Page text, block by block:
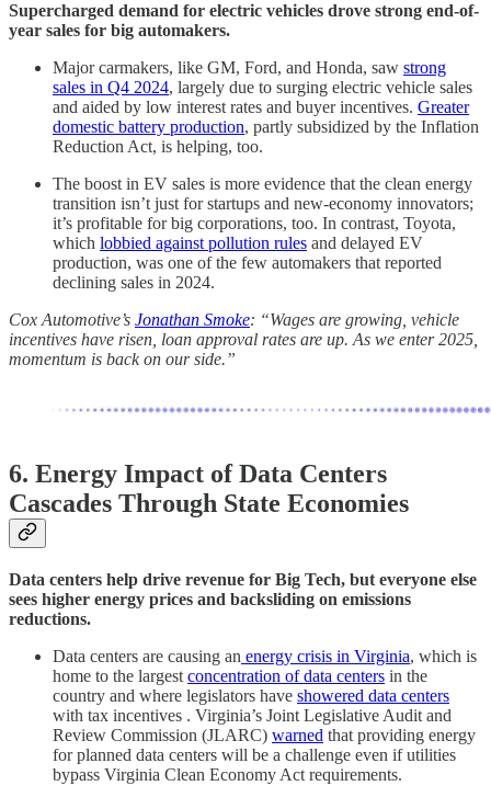
Supercharged demand for electric vehicles drove strong end-of-
year sales for big automakers.
Major carmakers, like GM, Ford, and Honda, saw strong
sales in Q4 2024, largely due to surging electric vehicle sales
and aided by low interest rates and buyer incentives. Greater
domestic battery production, partly subsidized by the Inflation
Reduction Act, is helping, too.
The boost in EV sales is more evidence that the clean energy
transition isn’t just for startups and new-economy innovators;
it’s profitable for big corporations, too. In contrast, Toyota,
which lobbied against pollution rules and delayed EV
production, was one of the few automakers that reported
declining sales in 2024.
Cox Automotive’s Jonathan Smoke: “Wages are growing, vehicle
incentives have risen, loan approval rates are up. As we enter 2025,
momentum is back on our side.”
6. Energy Impact of Data Centers
Cascades Through State Economies
Data centers help drive revenue for Big Tech, but everyone else
sees higher energy prices and backsliding on emissions
reductions.
Data centers are causing an energy crisis in Virginia, which is
home to the largest concentration of data centers in the
country and where legislators have showered data centers
with tax incentives . Virginia’s Joint Legislative Audit and
Review Commission (JLARC) warned that providing energy
for planned data centers will be a challenge even if utilities
bypass Virginia Clean Economy Act requirements.